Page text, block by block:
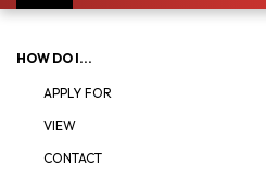
navigation
HOW DO I...
APPLY FOR
VIEW
CONTACT